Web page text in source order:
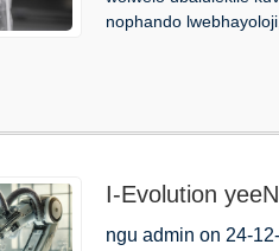
nophando
I-Evolution
ngu admin on 24-